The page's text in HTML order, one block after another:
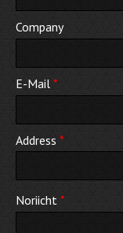
Company
E-Mail *
Address *
Noriicht *